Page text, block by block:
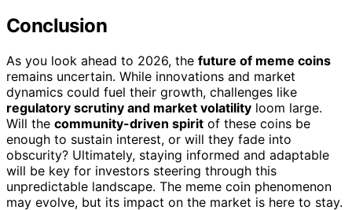
Conclusion
As you look ahead to 2026, the future of meme coins
remains uncertain. While innovations and market
dynamics could fuel their growth, challenges like
regulatory scrutiny and market volatility loom large.
Will the community-driven spirit of these coins be
enough to sustain interest, or will they fade into
obscurity? Ultimately, staying informed and adaptable
will be key for investors steering through this
unpredictable landscape. The meme coin phenomenon
may evolve, but its impact on the market is here to stay.